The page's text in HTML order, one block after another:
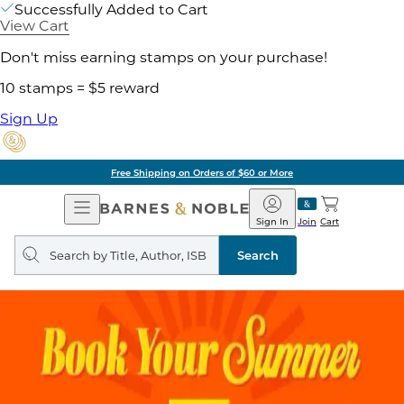
Successfully Added to Cart
View Cart
Don't miss earning stamps on your purchase!
10 stamps = $5 reward
Sign Up
Free Shipping on Orders of $60 or More
Open
Navigation
Barnes
&
Noble
Join
Sign In Cart
Search
query
Search